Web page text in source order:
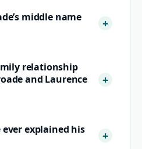
middle name
relationship
and Laurence
ever explained his